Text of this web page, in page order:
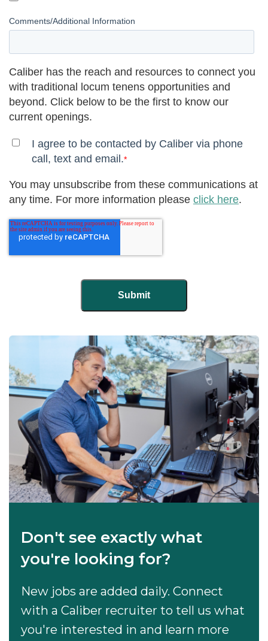
Comments/Additional Information
Caliber has the reach and resources to connect you
with traditional locum tenens opportunities and
beyond. Click below to be the first to know our
current openings.
I agree to be contacted by Caliber via phone
call, text and email.*
You may unsubscribe from these communications at
any time. For more information please click here.
Don't see exactly what
you're looking for?
New jobs are added daily. Connect
with a Caliber recruiter to tell us what
you're interested in and learn more